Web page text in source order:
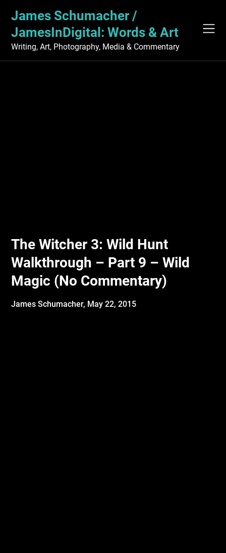
content
James Schumacher /
JamesInDigital: Words & Art
Writing, Art, Photography, Media & Commentary
The Witcher 3: Wild Hunt
Walkthrough – Part 9 – Wild
Magic (No Commentary)
James Schumacher, May 22, 2015